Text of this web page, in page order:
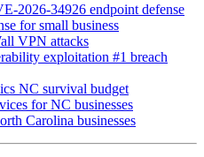
2026-34926 endpoint defense
for small business
VPN attacks
exploitation #1 breach
NC survival budget
for NC businesses
Carolina businesses